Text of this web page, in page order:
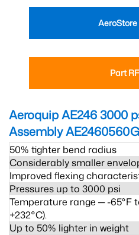
Part
AeroStore
Aeroquip AE246 3000
Assembly
50% tighter bend radius
Considerably smaller
Improved flexing
Pressures up to 3000 psi
Temperature range ─ -65°F
+232°C).
Up to 50% lighter in weight